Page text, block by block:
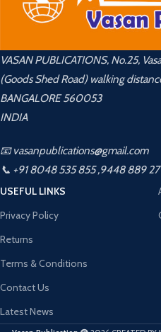
VASAN PUBLICATIONS, No.25,
(Goods Shed Road) walking
BANGALORE 560053
INDIA
📧 vasanpublications@gmail.com
📞 +91 8048 535 855 ,9448 889
USEFUL LINKS
Privacy Policy
Returns
Terms & Conditions
Contact Us
Latest News